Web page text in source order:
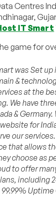
Centres
IT Smart
game for
was Set up
&
at the
We have
& Germany.
for
our
that allows
choose as
to offer
including